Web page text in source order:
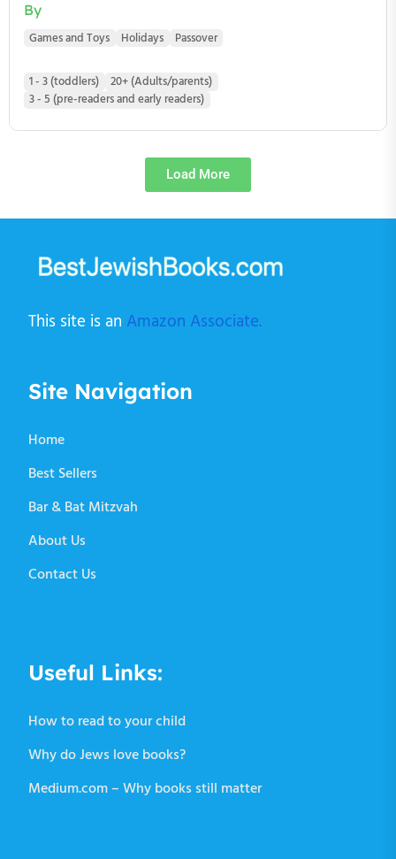
By
Games and Toys Holidays Passover
1 - 3 (toddlers)
20+ (Adults/parents)
3 - 5 (pre-readers and early readers)
Load More
This site is an Amazon Associate.
Site Navigation
Home
Best Sellers
Bar & Bat Mitzvah
About Us
Contact Us
Useful Links:
How to read to your child
Why do Jews love books?
Medium.com – Why books still matter